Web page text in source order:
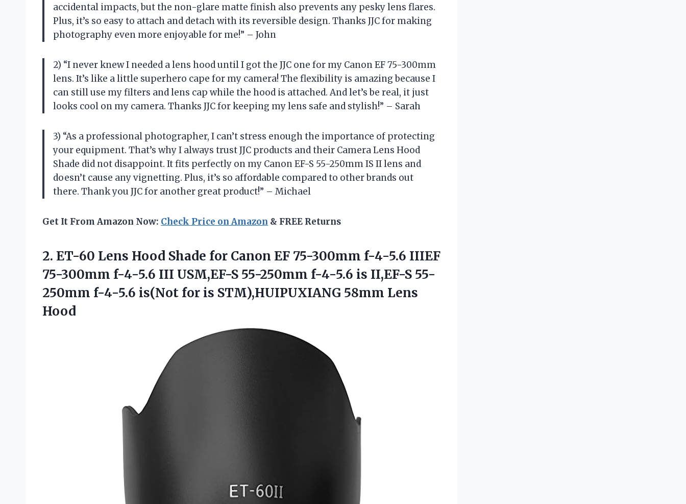
accidental impacts, but the non-glare matte finish also prevents any pesky lens flares.
Plus, it’s so easy to attach and detach with its reversible design. Thanks JJC for making
photography even more enjoyable for me!” – John
2) “I never knew I needed a lens hood until I got the JJC one for my Canon EF 75-300mm
lens. It’s like a little superhero cape for my camera! The flexibility is amazing because I
can still use my filters and lens cap while the hood is attached. And let’s be real, it just
looks cool on my camera. Thanks JJC for keeping my lens safe and stylish!” – Sarah
3) “As a professional photographer, I can’t stress enough the importance of protecting
your equipment. That’s why I always trust JJC products and their Camera Lens Hood
Shade did not disappoint. It fits perfectly on my Canon EF-S 55-250mm IS II lens and
doesn’t cause any vignetting. Plus, it’s so affordable compared to other brands out
there. Thank you JJC for another great product!” – Michael
Get It From Amazon Now: Check Price on Amazon & FREE Returns
2. ET-60 Lens Hood Shade for Canon EF 75-300mm f-4-5.6 IIIEF
75-300mm f-4-5.6 III USM,EF-S 55-250mm f-4-5.6 is II,EF-S 55-
250mm f-4-5.6 is(Not for is STM),HUIPUXIANG 58mm Lens
Hood